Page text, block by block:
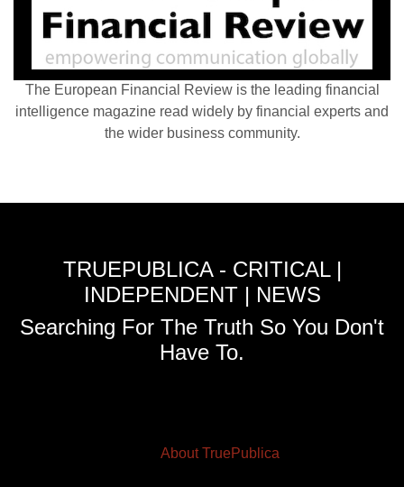
The European Financial Review is the leading financial
intelligence magazine read widely by financial experts and
the wider business community.
TRUEPUBLICA - CRITICAL |
INDEPENDENT | NEWS
Searching For The Truth So You Don't
Have To.
About TruePublica